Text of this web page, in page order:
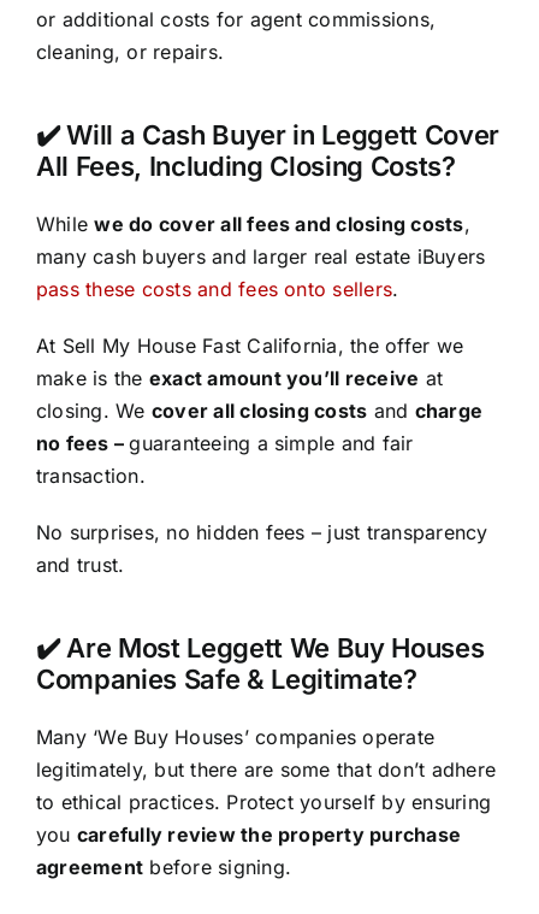
or additional costs for agent commissions,
cleaning, or repairs.
✔️ Will a Cash Buyer in Leggett Cover
All Fees, Including Closing Costs?
Whilewe do cover all fees and closing costs,
many cash buyers and larger real estate iBuyers
pass these costs and fees onto sellers.
At Sell My House Fast California, the offer we
make is the exact amount you’ll receive at
closing. We cover all closing costs and charge
no fees –guaranteeing a simple and fair
transaction.
No surprises, no hidden fees – just transparency
and trust.
✔️ Are Most Leggett We Buy Houses
Companies Safe & Legitimate?
Many ‘We Buy Houses’ companies operate
legitimately, but there are some that don’t adhere
to ethical practices. Protect yourself by ensuring
you carefully review the property purchase
agreement before signing.